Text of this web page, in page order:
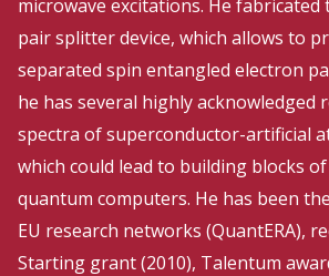
microwave excitations. He
pair splitter device, which allows to
separated spin entangled electron
he has several highly acknowledged
spectra of superconductor-artificial
which could lead to building blocks
quantum computers. He has been
EU research networks (QuantERA),
Starting grant (2010), Talentum